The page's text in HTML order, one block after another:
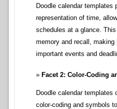
Doodle calendar templates
representation of time,
schedules at a glance.
memory and recall,
important events and
Facet 2: Color-Coding
Doodle calendar
color-coding and symbols